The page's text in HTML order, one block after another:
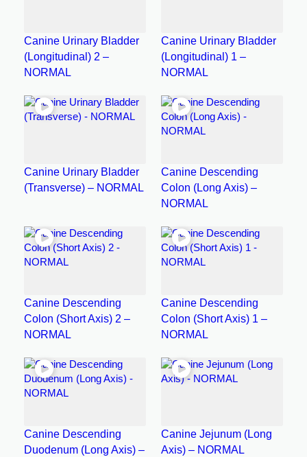
Canine Urinary Bladder
(Longitudinal) 2 –
NORMAL
Canine Urinary Bladder
(Longitudinal) 1 –
NORMAL
Canine Urinary Bladder
(Transverse) – NORMAL
Canine Descending
Colon (Long Axis) –
NORMAL
Canine Descending
Colon (Short Axis) 2 –
NORMAL
Canine Descending
Colon (Short Axis) 1 –
NORMAL
Canine Descending
Duodenum (Long Axis) –
Canine Jejunum (Long
Axis) – NORMAL